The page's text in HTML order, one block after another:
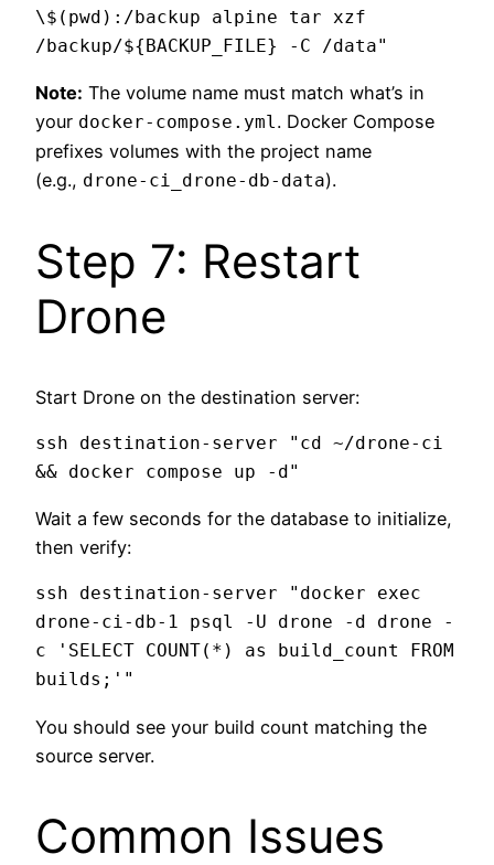
\$(pwd):/backup alpine tar xzf
Note: The volume name must match what’s in
your docker-compose.yml . Docker Compose
prefixes volumes with the project name
(e.g., drone-ci_drone-db-data).
Step 7: Restart
Drone
Start Drone on the destination server:
ssh destination-server "cd ~/drone-ci
Wait a few seconds for the database to initialize,
then verify:
ssh destination-server "docker exec
drone-ci-db-1 psql -U drone -d drone -
c 'SELECT COUNT(*) as build_count FROM
You should see your build count matching the
source server.
Common Issues